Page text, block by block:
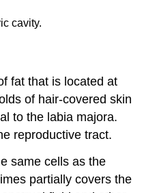
cavity.
fat that is located at
of hair-covered skin
to the labia majora.
reproductive tract.
same cells as the
partially covers the